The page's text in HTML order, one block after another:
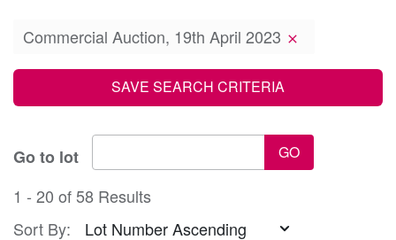
Commercial Auction, 19th April 2023 clear
SAVE SEARCH CRITERIA
Go to lot GO
1 - 20 of 58 Results
Sort By: